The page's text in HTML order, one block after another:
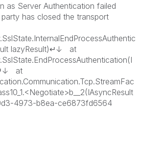
as Server Authentication failed
has closed the transport
lazyResult)↵↓ at
at
4973-b8ea-ce6873fd6564